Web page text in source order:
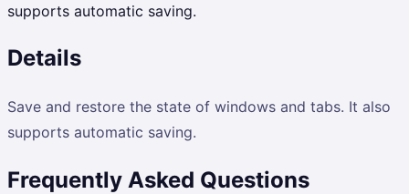
supports automatic saving.
Details
Save and restore the state of windows and tabs. It also
supports automatic saving.
Frequently Asked Questions